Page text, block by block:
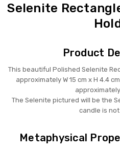
Selenite
Product
This beautiful Polished Selenite
approximately W 15 cm x H 4.4
The Selenite pictured will be the
candle is
Metaphysical